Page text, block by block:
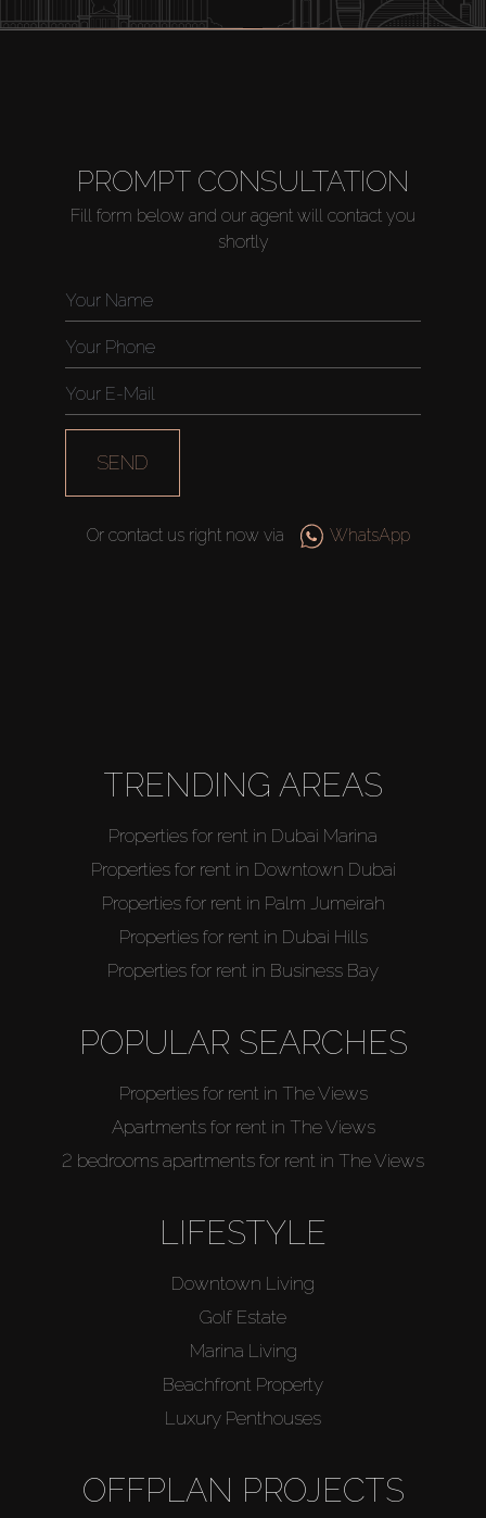
PROMPT CONSULTATION
Fill form below and our agent will contact you
shortly
SEND
Or contact us right now via WhatsApp
TRENDING AREAS
Properties for rent in Dubai Marina
Properties for rent in Downtown Dubai
Properties for rent in Palm Jumeirah
Properties for rent in Dubai Hills
Properties for rent in Business Bay
POPULAR SEARCHES
Properties for rent in The Views
Apartments for rent in The Views
2 bedrooms apartments for rent in The Views
LIFESTYLE
Downtown Living
Golf Estate
Marina Living
Beachfront Property
Luxury Penthouses
OFFPLAN PROJECTS